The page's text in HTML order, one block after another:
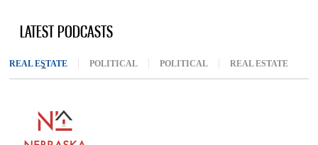
LATEST PODCASTS
REAL ESTATE (ACTIVE TAB)
POLITICAL POLITICAL REAL ESTATE